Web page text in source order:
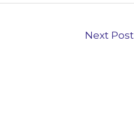
Next Post